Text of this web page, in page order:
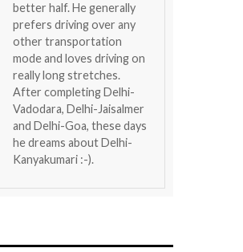
better half. He generally
prefers driving over any
other transportation
mode and loves driving on
really long stretches.
After completing Delhi-
Vadodara, Delhi-Jaisalmer
and Delhi-Goa, these days
he dreams about Delhi-
Kanyakumari :-).